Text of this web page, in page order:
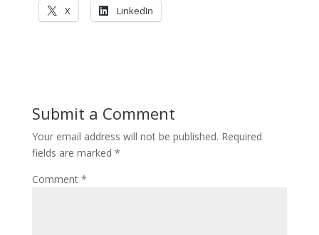
X LinkedIn
Submit a Comment
Your email address will not be published. Required
fields are marked *
Comment *